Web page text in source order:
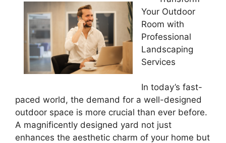
Your Outdoor
Room with
Professional
Landscaping
Services
In today’s fast-
paced world, the demand for a well-designed
outdoor space is more crucial than ever before.
A magnificently designed yard not just
enhances the aesthetic charm of your home but